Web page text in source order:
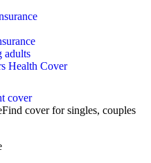
adults
Health Cover
cover
Find cover for singles, couples